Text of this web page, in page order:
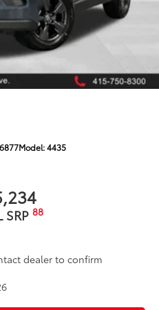
Model:4435
SRP 88
dealer to confirm